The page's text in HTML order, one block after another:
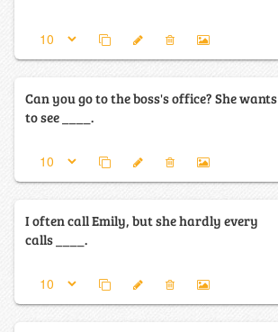
Can you go to the boss's office? She wants
to see ____.
I often call Emily, but she hardly every
calls ____.